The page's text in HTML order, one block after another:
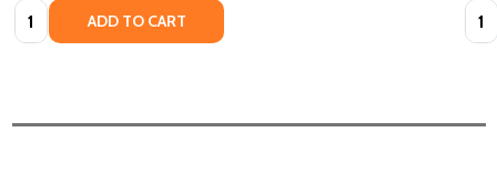
Quantity: ADD TO CART